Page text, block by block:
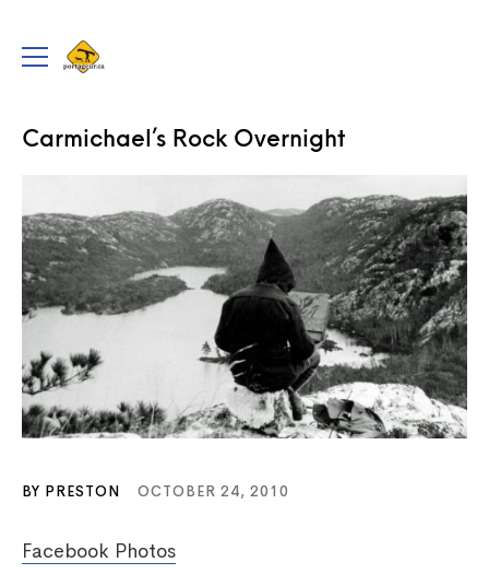
Toggle
portageur.ca
Carmichael’s Rock Overnight
BY PRESTON OCTOBER 24, 2010
Facebook Photos